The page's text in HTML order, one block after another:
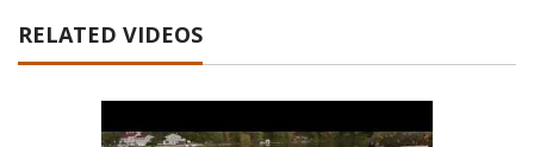
RELATED VIDEOS